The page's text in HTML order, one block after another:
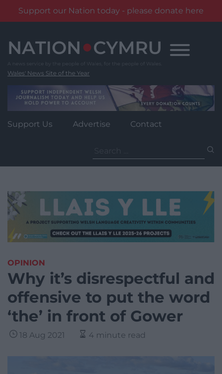
Support our Nation today - please donate here
content
Wales' News Site of the Year
Support Us Advertise Contact
for:
OPINION
Why it’s disrespectful and
offensive to put the word
‘the’ in front of Gower
18 Aug 2021 4 minute read